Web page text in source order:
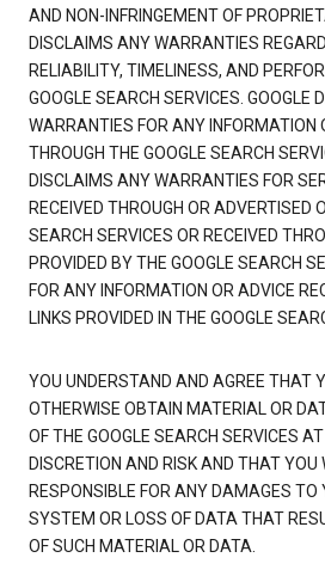
AND NON-INFRINGEMENT OF
DISCLAIMS ANY WARRANTIES
RELIABILITY, TIMELINESS, AND
GOOGLE SEARCH SERVICES. GOOGLE
WARRANTIES FOR ANY INFORMATION
THROUGH THE GOOGLE SEARCH
DISCLAIMS ANY WARRANTIES FOR
RECEIVED THROUGH OR ADVERTISED
SEARCH SERVICES OR RECEIVED
PROVIDED BY THE GOOGLE SEARCH
FOR ANY INFORMATION OR ADVICE
LINKS PROVIDED IN THE GOOGLE
YOU UNDERSTAND AND AGREE THAT
OTHERWISE OBTAIN MATERIAL OR
OF THE GOOGLE SEARCH SERVICES
DISCRETION AND RISK AND THAT YOU
RESPONSIBLE FOR ANY DAMAGES TO
SYSTEM OR LOSS OF DATA THAT
OF SUCH MATERIAL OR DATA.